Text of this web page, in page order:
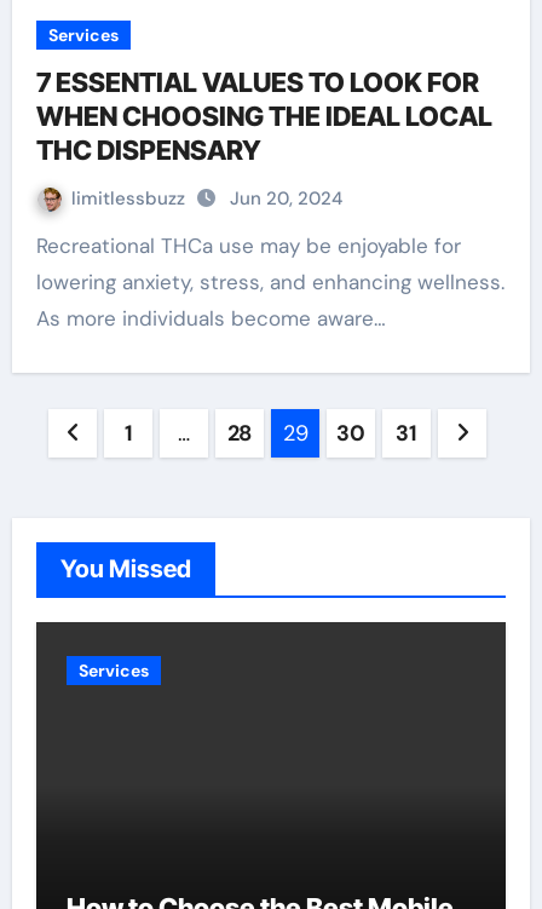
Services
7 ESSENTIAL VALUES TO LOOK FOR
WHEN CHOOSING THE IDEAL LOCAL
THC DISPENSARY
limitlessbuzz Jun 20, 2024
Recreational THCa use may be enjoyable for
lowering anxiety, stress, and enhancing wellness.
As more individuals become aware…
Posts
1 … 28 29 30 31
You Missed
Services